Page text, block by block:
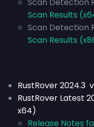
Scan Results
Scan Detection
Scan Results
RustRover 2024.3
RustRover Latest
x64)
Release Notes